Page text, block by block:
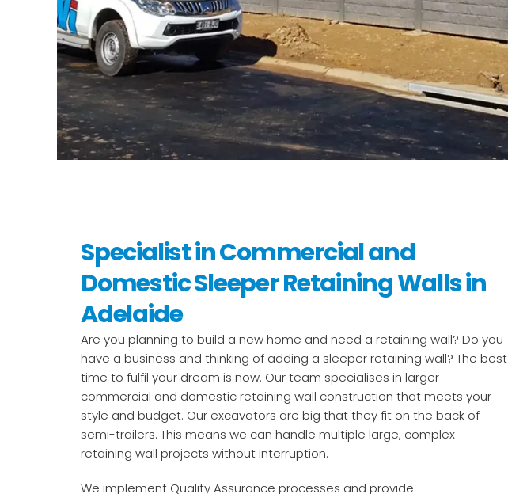
Specialist in Commercial and
Domestic Sleeper Retaining Walls in
Adelaide
Are you planning to build a new home and need a retaining wall? Do you
have a business and thinking of adding a sleeper retaining wall? The best
time to fulfil your dream is now. Our team specialises in larger
commercial and domestic retaining wall construction that meets your
style and budget. Our excavators are big that they fit on the back of
semi-trailers. This means we can handle multiple large, complex
retaining wall projects without interruption.
We implement Quality Assurance processes and provide